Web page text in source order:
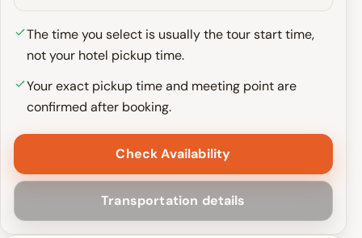
The time you select is usually the tour start time,
not your hotel pickup time.
Your exact pickup time and meeting point are
confirmed after booking.
Check Availability
Transportation details